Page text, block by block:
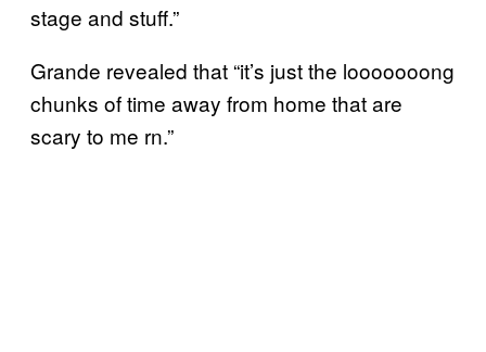
stage and stuff.”
Grande revealed that “it’s just the looooooong
chunks of time away from home that are
scary to me rn.”